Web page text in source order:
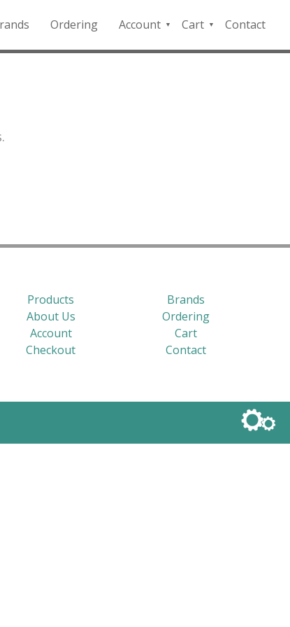
Ordering
Account
QFD
Cart
Checkout
Contact
Products
Brands
About Us
Ordering
Account
Cart
Checkout
Contact